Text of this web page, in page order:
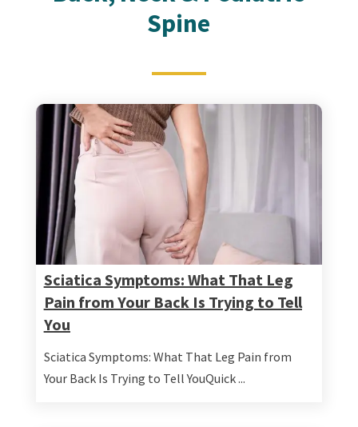
Spine
Sciatica Symptoms: What That Leg
Pain from Your Back Is Trying to Tell
You
Sciatica Symptoms: What That Leg Pain from
Your Back Is Trying to Tell YouQuick ...